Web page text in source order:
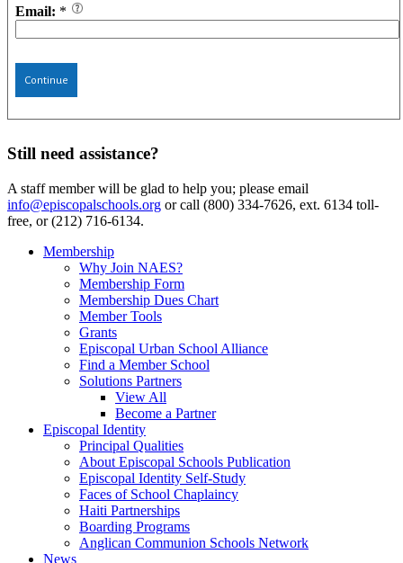
Email: *
Continue
Still need assistance?
A staff member will be glad to help you; please email
info@episcopalschools.org or call (800) 334-7626, ext. 6134 toll-
free, or (212) 716-6134.
Membership
Why Join NAES?
Membership Form
Membership Dues Chart
Member Tools
Grants
Episcopal Urban School Alliance
Find a Member School
Solutions Partners
View All
Become a Partner
Episcopal Identity
Principal Qualities
About Episcopal Schools Publication
Episcopal Identity Self-Study
Faces of School Chaplaincy
Haiti Partnerships
Boarding Programs
Anglican Communion Schools Network
News